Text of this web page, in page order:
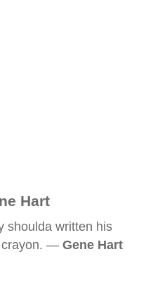
Hart
shoulda written his
crayon. — Gene Hart